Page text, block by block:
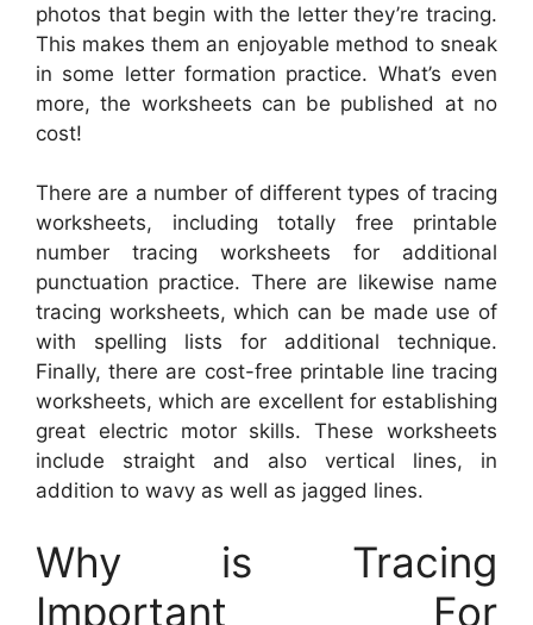
photos that begin with the letter they’re tracing.
This makes them an enjoyable method to sneak
in some letter formation practice. What’s even
more, the worksheets can be published at no
cost!
There are a number of different types of tracing
worksheets, including totally free printable
number tracing worksheets for additional
punctuation practice. There are likewise name
tracing worksheets, which can be made use of
with spelling lists for additional technique.
Finally, there are cost-free printable line tracing
worksheets, which are excellent for establishing
great electric motor skills. These worksheets
include straight and also vertical lines, in
addition to wavy as well as jagged lines.
Why is Tracing
Important For